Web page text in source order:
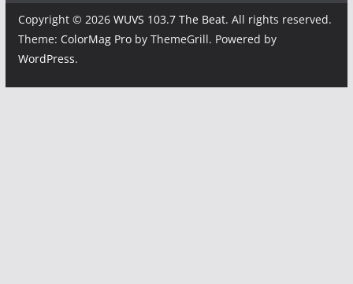
Copyright © 2026 WUVS 103.7 The Beat. All rights reserved.
Theme: ColorMag Proby ThemeGrill. Powered by
WordPress.